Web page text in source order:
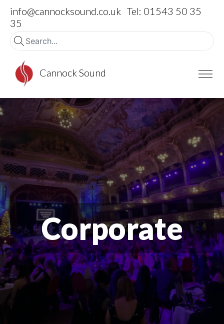
info@cannocksound.co.uk Tel: 01543 50 35
35
Cannock Sound
Corporate